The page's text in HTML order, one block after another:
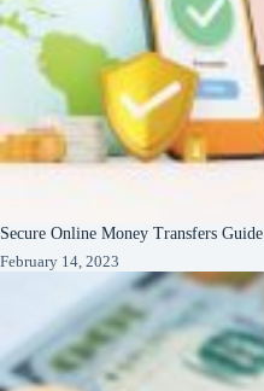
Secure Online Money Transfers Guide
February 14, 2023